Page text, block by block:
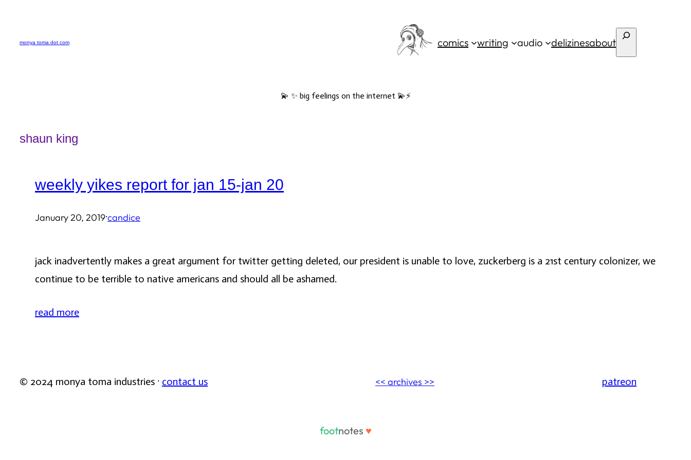
content
monya toma dot com comics writing audio delizinesabout Search
💫 ✨ big feelings on the internet 💫⚡️
shaun king
weekly yikes report for jan 15-jan 20
January 20, 2019·candice
jack inadvertently makes a great argument for twitter getting deleted, our president is unable to love, zuckerberg is a 21st century colonizer, we
continue to be terrible to native americans and should all be ashamed.
read more
© 2024 monya toma industries · contact us << archives >> patreon
footnotes ♥